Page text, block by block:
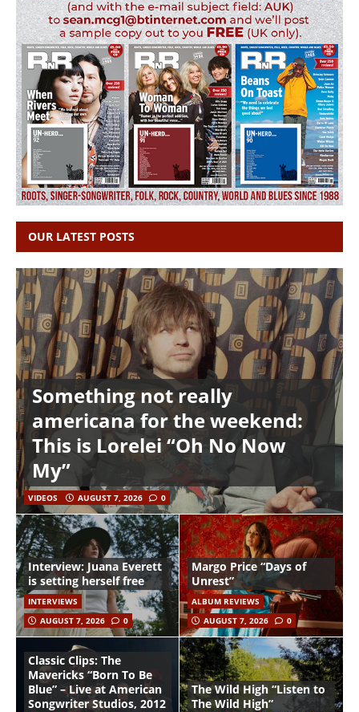
OUR LATEST POSTS
Something not really
americana for the weekend:
This is Lorelei “Oh No Now
My”
VIDEOS AUGUST 7, 2026 0
Interview: Juana Everett
is setting herself free
INTERVIEWS
AUGUST 7, 2026
0
Margo Price “Days of
Unrest”
ALBUM REVIEWS
AUGUST 7, 2026
0
Classic Clips: The
Mavericks “Born To Be
Blue” – Live at American
Songwriter Studios, 2012
The Wild High “Listen to
The Wild High”